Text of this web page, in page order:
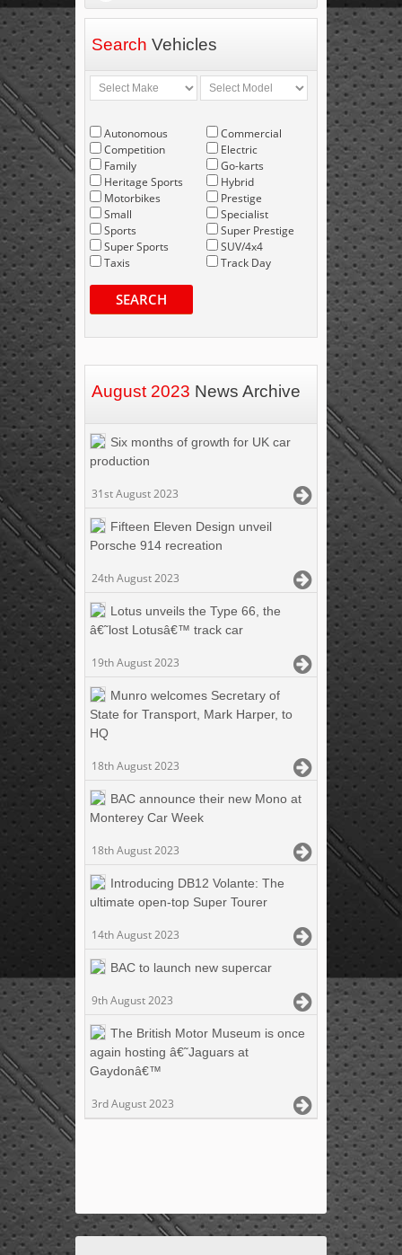
Search Vehicles
Autonomous
Competition
Family
Heritage Sports
Motorbikes
Small
Sports
Super Sports
Taxis
Commercial
Electric
Go-karts
Hybrid
Prestige
Specialist
Super Prestige
SUV/4x4
Track Day
SEARCH
August 2023 News Archive
Six months of growth for UK car
production
31st August 2023
Fifteen Eleven Design unveil
Porsche 914 recreation
24th August 2023
Lotus unveils the Type 66, the
â€˜lost Lotusâ€™ track car
19th August 2023
Munro welcomes Secretary of
State for Transport, Mark Harper, to
HQ
18th August 2023
BAC announce their new Mono at
Monterey Car Week
18th August 2023
Introducing DB12 Volante: The
ultimate open-top Super Tourer
14th August 2023
BAC to launch new supercar
9th August 2023
The British Motor Museum is once
again hosting â€˜Jaguars at
Gaydonâ€™
3rd August 2023